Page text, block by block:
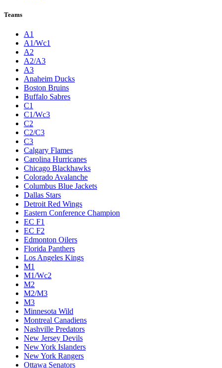
Teams
A1
A1/Wc1
A2
A2/A3
A3
Anaheim Ducks
Boston Bruins
Buffalo Sabres
C1
C1/Wc3
C2
C2/C3
C3
Calgary Flames
Carolina Hurricanes
Chicago Blackhawks
Colorado Avalanche
Columbus Blue Jackets
Dallas Stars
Detroit Red Wings
Eastern Conference Champion
EC F1
EC F2
Edmonton Oilers
Florida Panthers
Los Angeles Kings
M1
M1/Wc2
M2
M2/M3
M3
Minnesota Wild
Montreal Canadiens
Nashville Predators
New Jersey Devils
New York Islanders
New York Rangers
Ottawa Senators